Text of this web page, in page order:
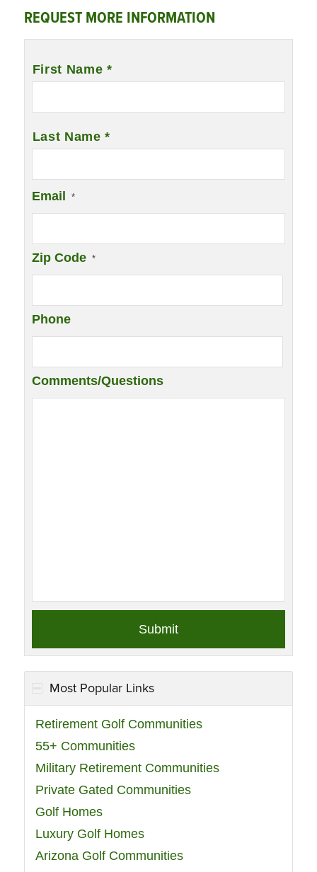
REQUEST MORE INFORMATION
First Name *
Last Name *
Email *
Zip Code *
Phone
Comments/Questions
Most Popular Links
Retirement Golf Communities
55+ Communities
Military Retirement Communities
Private Gated Communities
Golf Homes
Luxury Golf Homes
Arizona Golf Communities